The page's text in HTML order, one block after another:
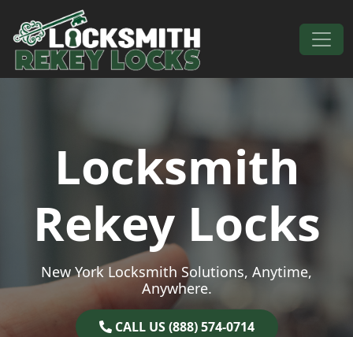
Skip to content
Main Navigation
Locksmith
Rekey Locks
New York Locksmith Solutions, Anytime,
Anywhere.
CALL US (888) 574-0714